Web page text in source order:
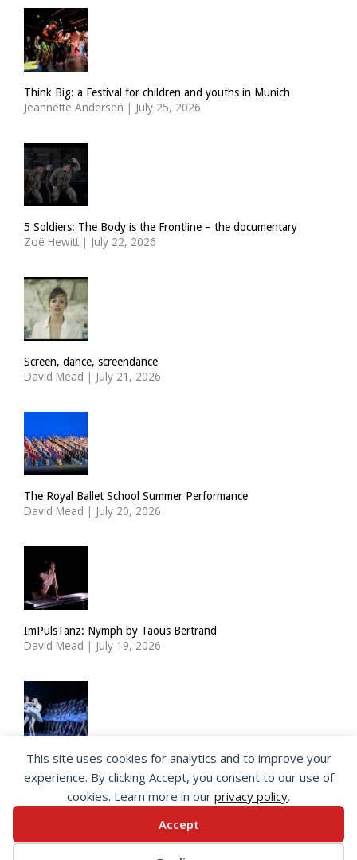
Think Big: a Festival for children and youths in Munich
Jeannette Andersen | July 25, 2026
5 Soldiers: The Body is the Frontline – the documentary
Zoë Hewitt | July 22, 2026
Screen, dance, screendance
David Mead | July 21, 2026
The Royal Ballet School Summer Performance
David Mead | July 20, 2026
ImPulsTanz: Nymph by Taous Bertrand
David Mead | July 19, 2026
State Ballet of Georgia: Swan Lake
Charlotte Kasner | July 19, 2026
This site uses cookies for analytics and to improve your
experience. By clicking Accept, you consent to our use of
cookies. Learn more in our privacy policy.
Accept